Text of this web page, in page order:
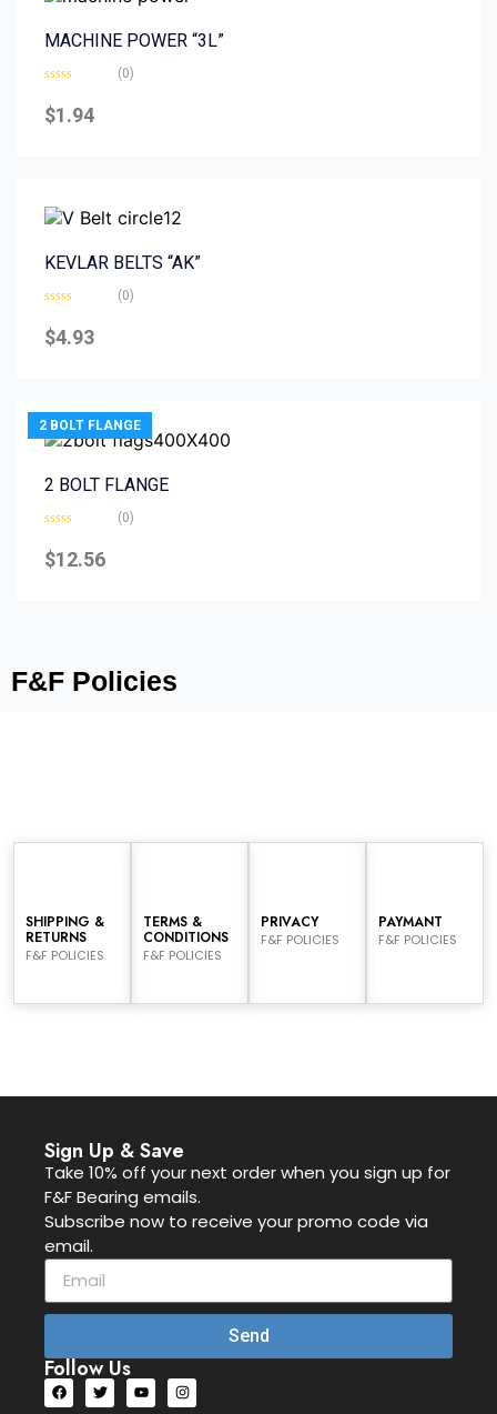
MACHINE POWER “3L”
0
out
(0)
$1.94
KEVLAR BELTS “AK”
0
out
(0)
$4.93
2 BOLT FLANGE
2 BOLT FLANGE
0
out
(0)
$12.56
F&F Policies
SHIPPING &
RETURNS
F&F POLICIES
TERMS &
CONDITIONS
F&F POLICIES
PRIVACY
F&F POLICIES
PAYMANT
F&F POLICIES
Sign Up & Save
Take 10% off your next order when you sign up for
F&F Bearing emails.
Subscribe now to receive your promo code via
email.
Send
Follow Us